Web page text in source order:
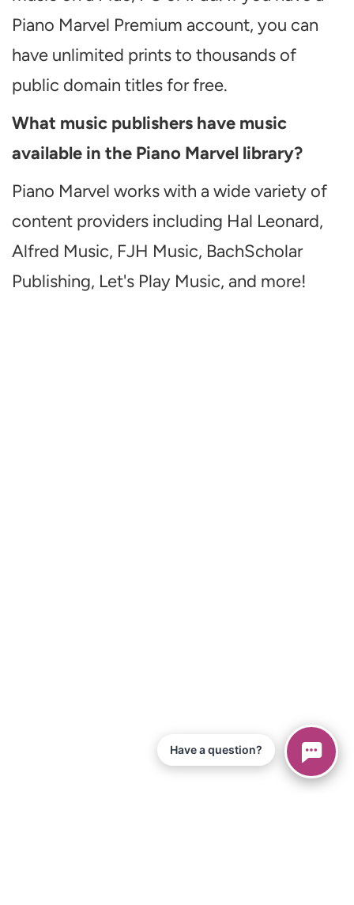
Piano Marvel Premium account, you can
have unlimited prints to thousands of
public domain titles for free.
What music publishers have music
available in the Piano Marvel library?
Piano Marvel works with a wide variety of
content providers including Hal Leonard,
Alfred Music, FJH Music, BachScholar
Publishing, Let's Play Music, and more!
Have a question?